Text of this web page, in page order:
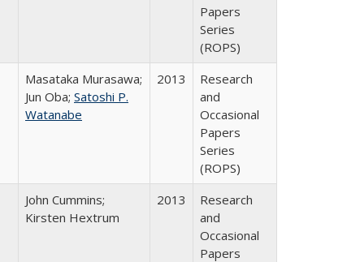
Papers
Series
(ROPS)
Masataka Murasawa;
Jun Oba; Satoshi P.
Watanabe
2013
Research
and
Occasional
Papers
Series
(ROPS)
John Cummins;
Kirsten Hextrum
2013
Research
and
Occasional
Papers